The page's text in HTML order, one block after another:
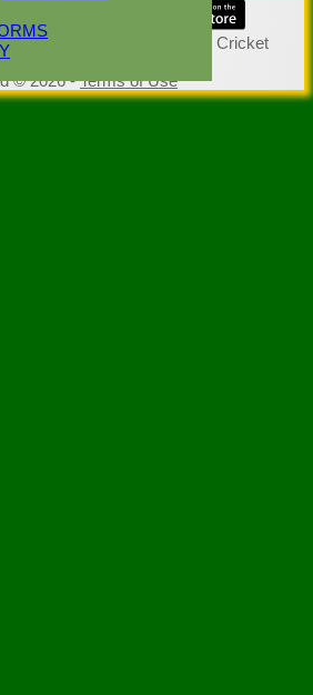
maintained by
Stoke Green Cricket
© 2026 -Terms of Use